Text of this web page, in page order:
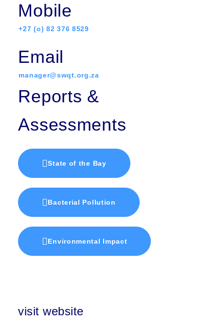
Mobile
+27 (o) 82 376 8529
Email
manager@swqt.org.za
Reports &
Assessments
State of the Bay
Bacterial Pollution
Environmental Impact
visit website